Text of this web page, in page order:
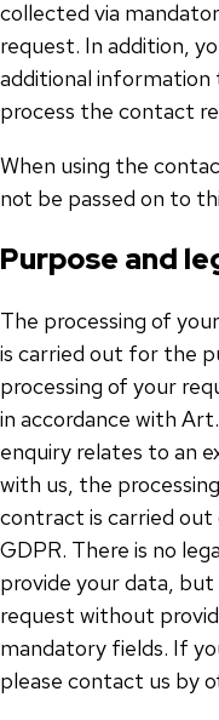
collected via
request. In addition,
additional information
process the contact
When using the
not be passed on to
Purpose and
The processing of
is carried out for the
processing of your
in accordance with
enquiry relates to an
with us, the
contract is carried
GDPR. There is no
provide your data,
request without
mandatory fields. If
please contact us by